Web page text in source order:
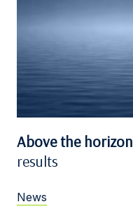
Above the horizon
results
News